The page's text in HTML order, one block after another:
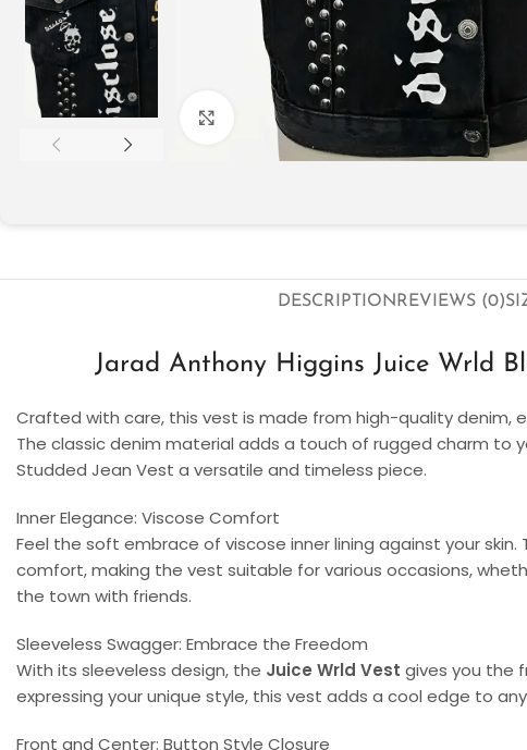
Click to enlarge
DESCRIPTIONREVIEWS (0)
Jarad Anthony Higgins Juice Wrld
Crafted with care, this vest is made from high-quality denim,
The classic denim material adds a touch of rugged charm to
Studded Jean Vest a versatile and timeless piece.
Inner Elegance: Viscose Comfort
Feel the soft embrace of viscose inner lining against your
comfort, making the vest suitable for various occasions,
the town with friends.
Sleeveless Swagger: Embrace the Freedom
With its sleeveless design, the Juice Wrld Vest gives you the
expressing your unique style, this vest adds a cool edge to
Front and Center: Button Style Closure